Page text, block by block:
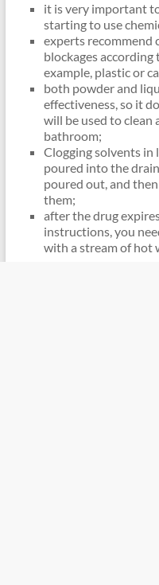
it is very important
starting to use
experts recommend
blockages
example, plastic or
both powder and
effectiveness, so it
will be used to clean
bathroom;
Clogging solvents
poured into the
poured out, and
them;
after the drug
instructions, you
with a stream of hot